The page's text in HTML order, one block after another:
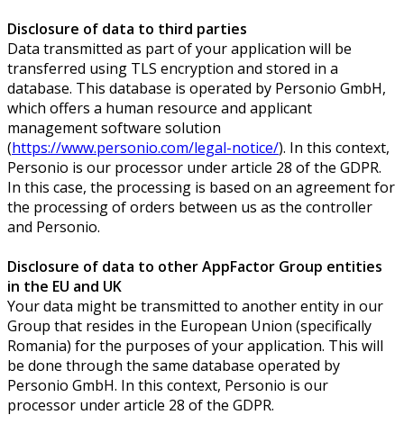
Disclosure of data to third parties
Data transmitted as part of your application will be
transferred using TLS encryption and stored in a
database. This database is operated by Personio GmbH,
which offers a human resource and applicant
management software solution
(https://www.personio.com/legal-notice/). In this context,
Personio is our processor under article 28 of the GDPR.
In this case, the processing is based on an agreement for
the processing of orders between us as the controller
and Personio.
Disclosure of data to other AppFactor Group entities
in the EU and UK
Your data might be transmitted to another entity in our
Group that resides in the European Union (specifically
Romania) for the purposes of your application. This will
be done through the same database operated by
Personio GmbH. In this context, Personio is our
processor under article 28 of the GDPR.